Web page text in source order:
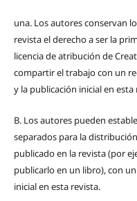
una. Los autores conservan
revista el derecho a ser la
licencia de atribución de
compartir el trabajo con un
y la publicación inicial en esta
B. Los autores pueden
separados para la
publicado en la revista (por
publicarlo en un libro), con
inicial en esta revista.